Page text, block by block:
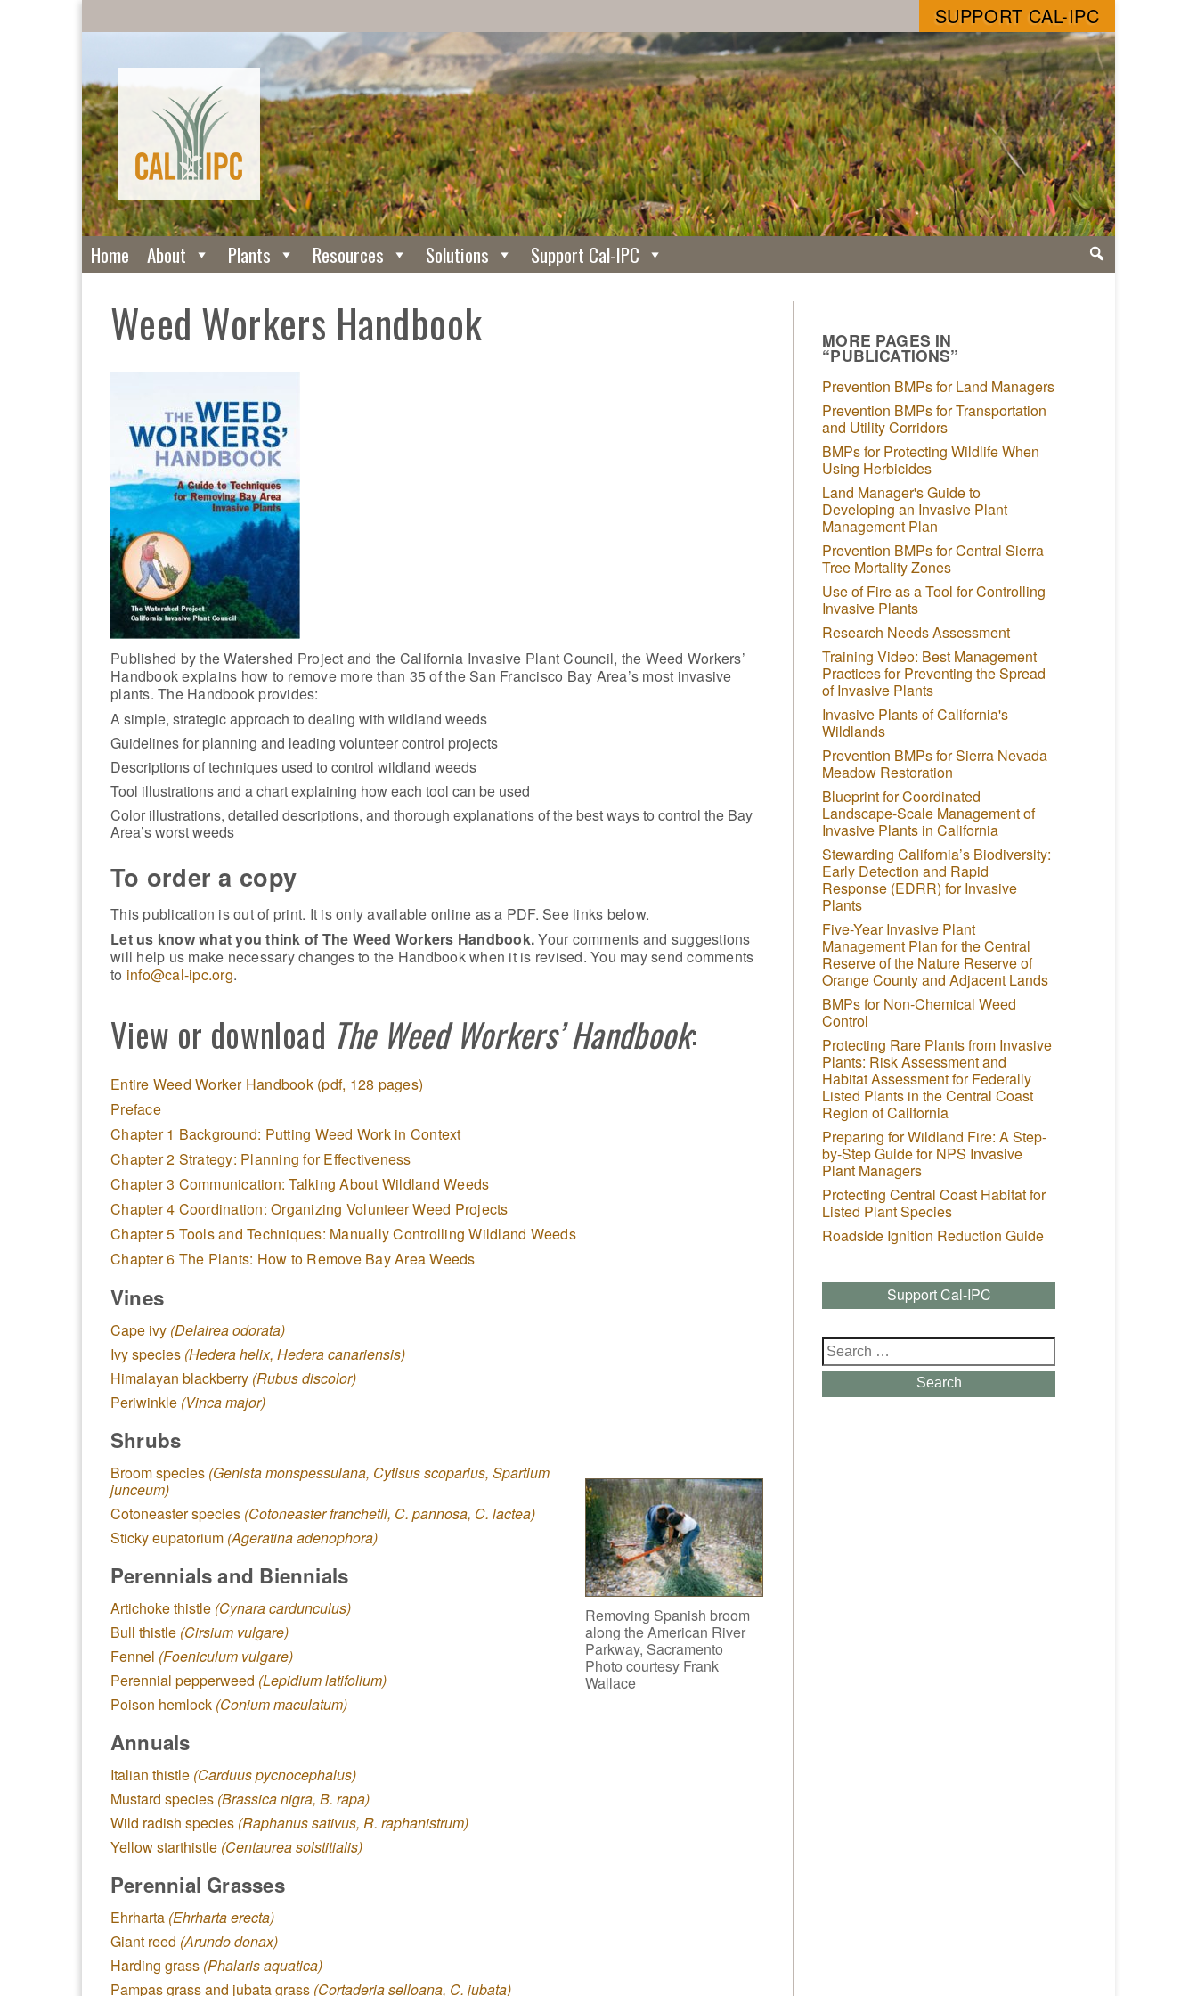
SUPPORT CAL-IPC
Home About Plants Resources Solutions Support Cal-IPC
Weed Workers Handbook
Published by the Watershed Project and the California Invasive Plant Council, the Weed Workers’
Handbook explains how to remove more than 35 of the San Francisco Bay Area’s most invasive
plants. The Handbook provides:
A simple, strategic approach to dealing with wildland weeds
Guidelines for planning and leading volunteer control projects
Descriptions of techniques used to control wildland weeds
Tool illustrations and a chart explaining how each tool can be used
Color illustrations, detailed descriptions, and thorough explanations of the best ways to control the Bay
Area’s worst weeds
To order a copy
This publication is out of print. It is only available online as a PDF. See links below.
Let us know what you think of The Weed Workers Handbook.Your comments and suggestions
will help us make necessary changes to the Handbook when it is revised. You may send comments
to info@cal-ipc.org.
View or download The Weed Workers’ Handbook:
Entire Weed Worker Handbook (pdf, 128 pages)
Preface
Chapter 1 Background: Putting Weed Work in Context
Chapter 2 Strategy: Planning for Effectiveness
Chapter 3 Communication: Talking About Wildland Weeds
Chapter 4 Coordination: Organizing Volunteer Weed Projects
Chapter 5 Tools and Techniques: Manually Controlling Wildland Weeds
Chapter 6 The Plants: How to Remove Bay Area Weeds
Vines
Cape ivy (Delairea odorata)
Ivy species (Hedera helix, Hedera canariensis)
Himalayan blackberry (Rubus discolor)
Periwinkle (Vinca major)
Shrubs
Removing Spanish broom
along the American River
Parkway, Sacramento
Photo courtesy Frank
Wallace
Broom species (Genista monspessulana, Cytisus scoparius, Spartium
junceum)
Cotoneaster species (Cotoneaster franchetii, C. pannosa, C. lactea)
Sticky eupatorium (Ageratina adenophora)
Perennials and Biennials
Artichoke thistle (Cynara cardunculus)
Bull thistle (Cirsium vulgare)
Fennel (Foeniculum vulgare)
Perennial pepperweed (Lepidium latifolium)
Poison hemlock (Conium maculatum)
Annuals
Italian thistle (Carduus pycnocephalus)
Mustard species (Brassica nigra, B. rapa)
Wild radish species (Raphanus sativus, R. raphanistrum)
Yellow starthistle (Centaurea solstitialis)
Perennial Grasses
Ehrharta (Ehrharta erecta)
Giant reed (Arundo donax)
Harding grass (Phalaris aquatica)
Pampas grass and jubata grass (Cortaderia selloana, C. jubata)
MORE PAGES IN
“PUBLICATIONS”
Prevention BMPs for Land Managers
Prevention BMPs for Transportation
and Utility Corridors
BMPs for Protecting Wildlife When
Using Herbicides
Land Manager's Guide to
Developing an Invasive Plant
Management Plan
Prevention BMPs for Central Sierra
Tree Mortality Zones
Use of Fire as a Tool for Controlling
Invasive Plants
Research Needs Assessment
Training Video: Best Management
Practices for Preventing the Spread
of Invasive Plants
Invasive Plants of California's
Wildlands
Prevention BMPs for Sierra Nevada
Meadow Restoration
Blueprint for Coordinated
Landscape-Scale Management of
Invasive Plants in California
Stewarding California’s Biodiversity:
Early Detection and Rapid
Response (EDRR) for Invasive
Plants
Five-Year Invasive Plant
Management Plan for the Central
Reserve of the Nature Reserve of
Orange County and Adjacent Lands
BMPs for Non-Chemical Weed
Control
Protecting Rare Plants from Invasive
Plants: Risk Assessment and
Habitat Assessment for Federally
Listed Plants in the Central Coast
Region of California
Preparing for Wildland Fire: A Step-
by-Step Guide for NPS Invasive
Plant Managers
Protecting Central Coast Habitat for
Listed Plant Species
Roadside Ignition Reduction Guide
Support Cal-IPC
Search
for:
Search